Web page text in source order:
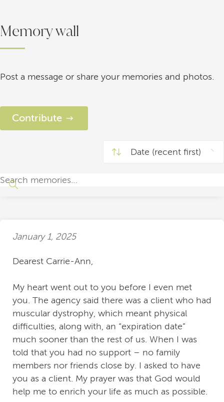
Memory wall
Post a message or share your memories and photos.
Contribute
January 1, 2025
Dearest Carrie-Ann,
My heart went out to you before I even met
you. The agency said there was a client who had
muscular dystrophy, which meant physical
difficulties, along with, an “expiration date”
much sooner than the rest of us. When I was
told that you had no support – no family
members nor friends close by. I asked to have
you as a client. My prayer was that God would
help me to enrich your life as much as possible.